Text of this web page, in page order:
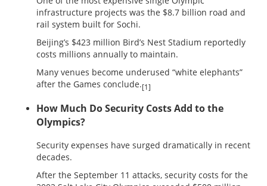
infrastructure projects was the $8.7 billion road and
rail system built for Sochi.
Beijing’s $423 million Bird’s Nest Stadium reportedly
costs millions annually to maintain.
Many venues become underused “white elephants”
after the Games conclude.[1]
How Much Do Security Costs Add to the
Olympics?
Security expenses have surged dramatically in recent
decades.
After the September 11 attacks, security costs for the